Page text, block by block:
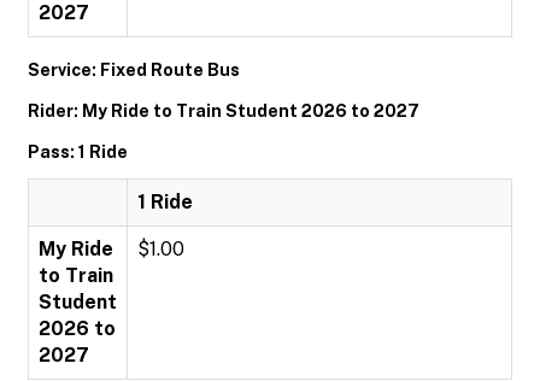
2027
Service: Fixed Route Bus
Rider: My Ride to Train Student 2026 to 2027
Pass: 1 Ride
1 Ride
My Ride
to Train
Student
2026 to
2027
$1.00